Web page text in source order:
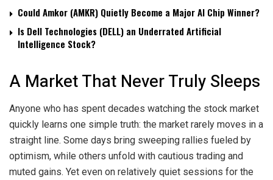
Could Amkor (AMKR) Quietly Become a Major AI Chip Winner?
Is Dell Technologies (DELL) an Underrated Artificial
Intelligence Stock?
A Market That Never Truly Sleeps
Anyone who has spent decades watching the stock market
quickly learns one simple truth: the market rarely moves in a
straight line. Some days bring sweeping rallies fueled by
optimism, while others unfold with cautious trading and
muted gains. Yet even on relatively quiet sessions for the